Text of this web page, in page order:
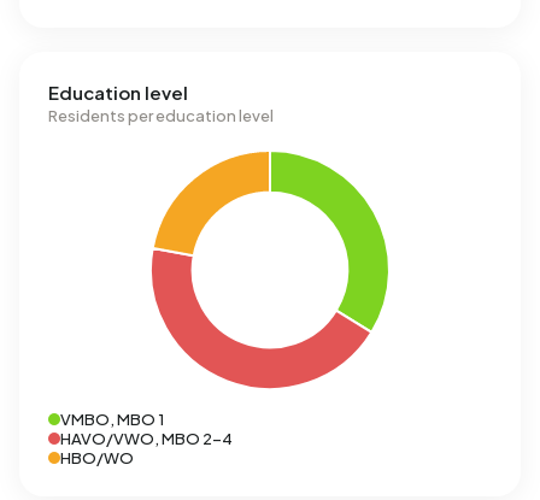
Education level
Residents per education level
VMBO, MBO 1
HAVO/VWO, MBO 2-4
HBO/WO